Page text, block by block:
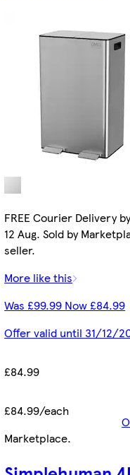
FREE Courier Delivery
12 Aug. Sold by
seller.
More like this
Was £99.99 Now £84.99
Offer valid until 31/12/
£84.99
£84.99/each
Marketplace.